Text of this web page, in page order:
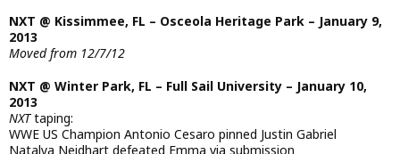
NXT @ Kissimmee, FL – Osceola Heritage Park – January 9,
2013
Moved from 12/7/12
NXT @ Winter Park, FL – Full Sail University – January 10,
2013
NXTtaping:
WWE US Champion Antonio Cesaro pinned Justin Gabriel
Natalya Neidhart defeated Emma via submission